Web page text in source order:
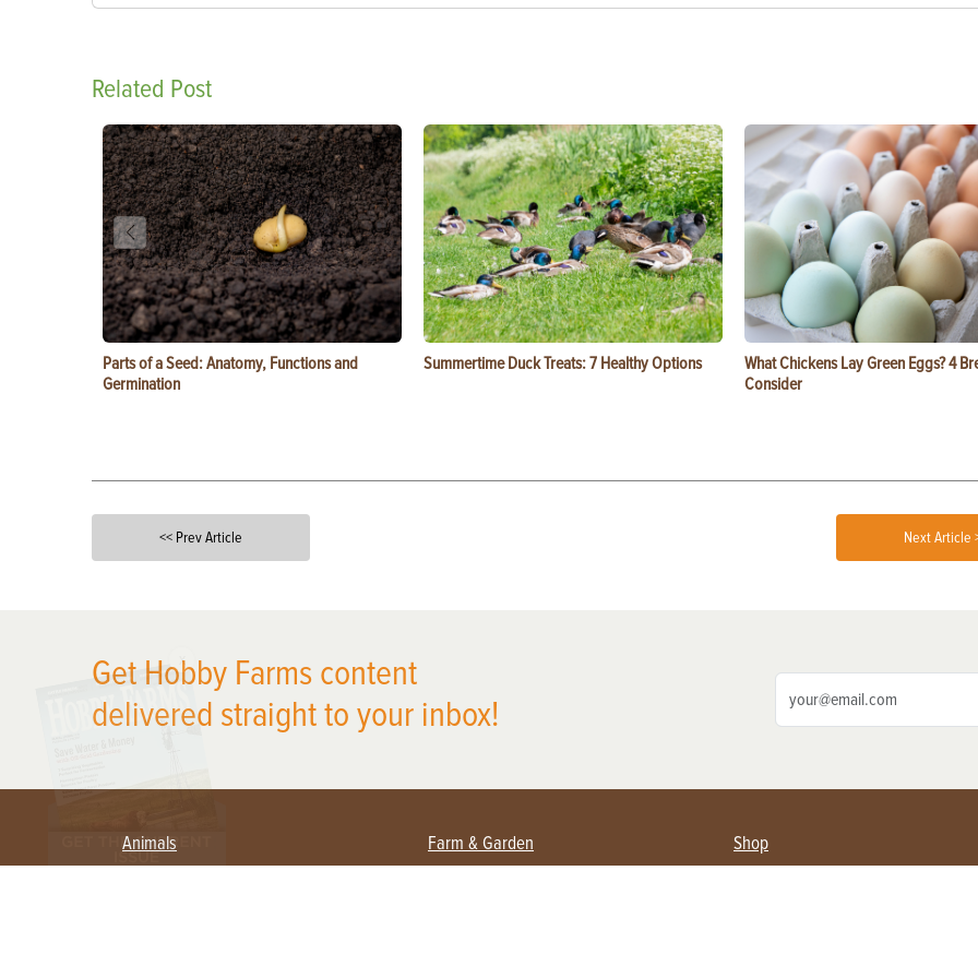
Related Post
Parts of a Seed: Anatomy, Functions and
Germination
Summertime Duck Treats: 7 Healthy Options
What Chickens Lay Green Eggs? 4
Consider
<< Prev Article Next Article
Get Hobby Farms content
delivered straight to your inbox!
Animals Farm & Garden Shop